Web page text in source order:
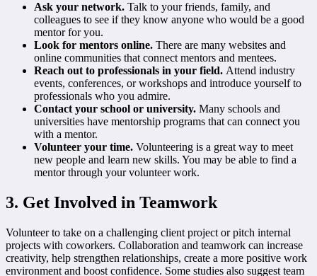
Ask your network. Talk to your friends, family, and
colleagues to see if they know anyone who would be a good
mentor for you.
Look for mentors online. There are many websites and
online communities that connect mentors and mentees.
Reach out to professionals in your field. Attend industry
events, conferences, or workshops and introduce yourself to
professionals who you admire.
Contact your school or university. Many schools and
universities have mentorship programs that can connect you
with a mentor.
Volunteer your time. Volunteering is a great way to meet
new people and learn new skills. You may be able to find a
mentor through your volunteer work.
3. Get Involved in Teamwork
Volunteer to take on a challenging client project or pitch internal
projects with coworkers. Collaboration and teamwork can increase
creativity, help strengthen relationships, create a more positive work
environment and boost confidence. Some studies also suggest team